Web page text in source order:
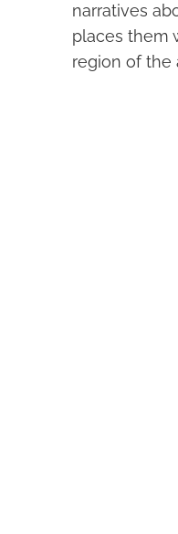
narratives
places them
region of the